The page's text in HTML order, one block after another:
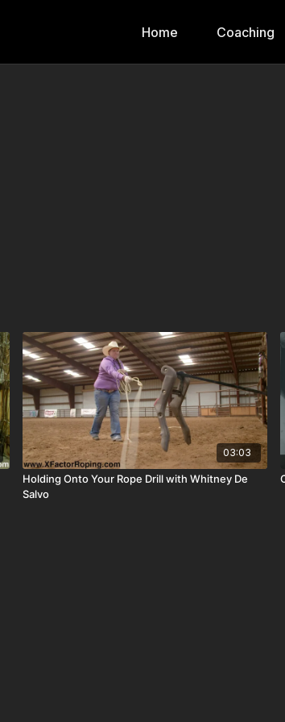
Home Coaching
03:03
Holding Onto Your Rope Drill with Whitney De
Salvo